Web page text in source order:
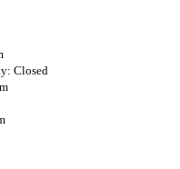
Closed